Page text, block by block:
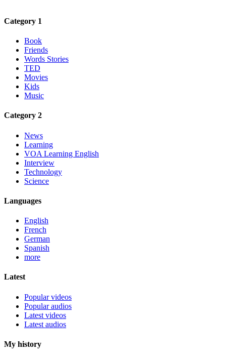
Category 1
Book
Friends
Words Stories
TED
Movies
Kids
Music
Category 2
News
Learning
VOA Learning English
Interview
Technology
Science
Languages
English
French
German
Spanish
more
Latest
Popular videos
Popular audios
Latest videos
Latest audios
My history